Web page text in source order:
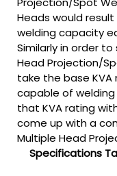
Heads would
welding capacity
Similarly in order
Head Projection/
take the base
capable of
that KVA rating
come up with a
Multiple Head
Specifications